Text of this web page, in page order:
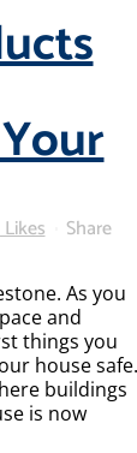
Likes Share
As you
and
things you
house safe.
buildings
is now